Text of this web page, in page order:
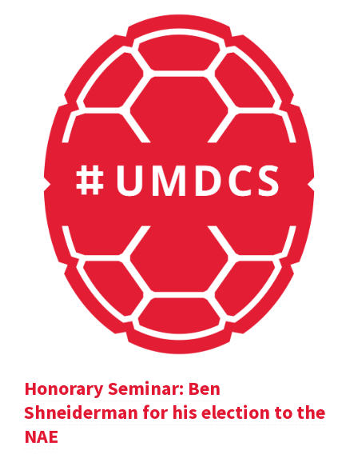
Honorary Seminar: Ben
Shneiderman for his election to the
NAE